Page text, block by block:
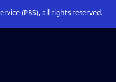
(PBS), all rights reserved.